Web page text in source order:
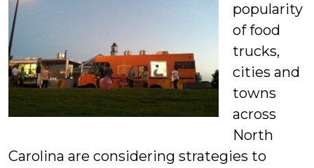
Students
popularity
of food
trucks,
cities and
towns
across
North
Carolina are considering strategies to